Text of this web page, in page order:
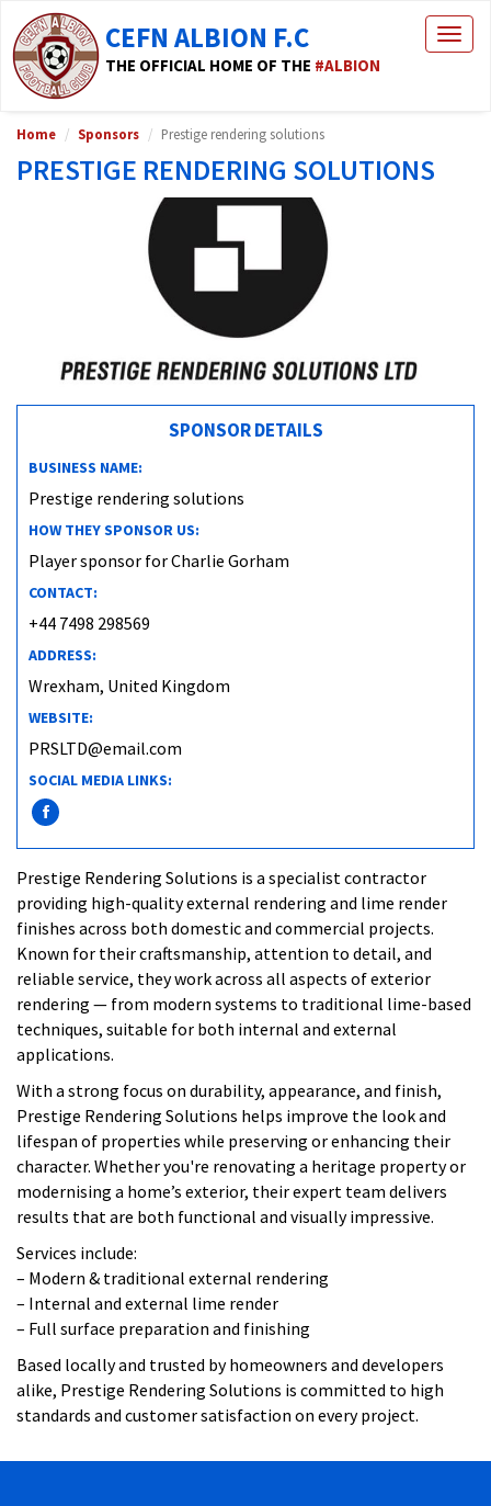
CEFN ALBION F.C
THE OFFICIAL HOME OF THE #ALBION
Home Sponsors Prestige rendering solutions
PRESTIGE RENDERING SOLUTIONS
SPONSOR DETAILS
BUSINESS NAME:
Prestige rendering solutions
HOW THEY SPONSOR US:
Player sponsor for Charlie Gorham
CONTACT:
+44 7498 298569
ADDRESS:
Wrexham, United Kingdom
WEBSITE:
PRSLTD@email.com
SOCIAL MEDIA LINKS:
Prestige Rendering Solutions is a specialist contractor
providing high-quality external rendering and lime render
finishes across both domestic and commercial projects.
Known for their craftsmanship, attention to detail, and
reliable service, they work across all aspects of exterior
rendering — from modern systems to traditional lime-based
techniques, suitable for both internal and external
applications.
With a strong focus on durability, appearance, and finish,
Prestige Rendering Solutions helps improve the look and
lifespan of properties while preserving or enhancing their
character. Whether you're renovating a heritage property or
modernising a home’s exterior, their expert team delivers
results that are both functional and visually impressive.
Services include:
– Modern & traditional external rendering
– Internal and external lime render
– Full surface preparation and finishing
Based locally and trusted by homeowners and developers
alike, Prestige Rendering Solutions is committed to high
standards and customer satisfaction on every project.